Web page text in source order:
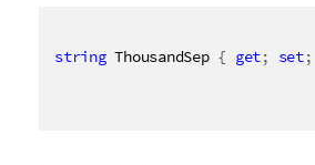
string ThousandSep { get; set;